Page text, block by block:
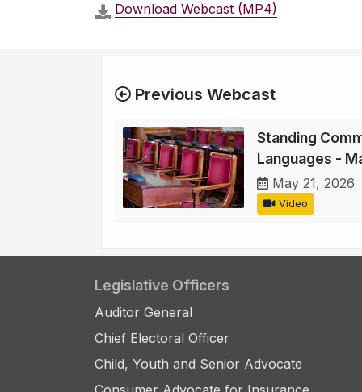
Download Webcast (MP4)
Previous Webcast
Standing
Languages -
May 21, 2026
Video
Legislative Officers
Auditor General
Chief Electoral Officer
Child, Youth and Senior Advocate